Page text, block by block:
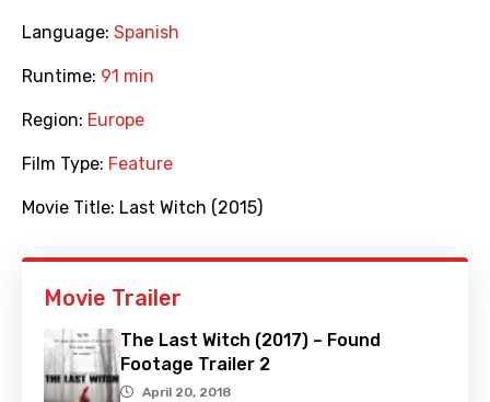
Language: Spanish
Runtime: 91 min
Region: Europe
Film Type: Feature
Movie Title: Last Witch (2015)
Movie Trailer
The Last Witch (2017) – Found
Footage Trailer 2
April 20, 2018